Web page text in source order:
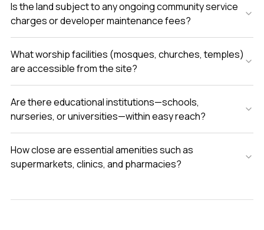
Is the land subject to any ongoing community service
charges or developer maintenance fees?
What worship facilities (mosques, churches, temples)
are accessible from the site?
Are there educational institutions—schools,
nurseries, or universities—within easy reach?
How close are essential amenities such as
supermarkets, clinics, and pharmacies?